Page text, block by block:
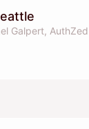
on the schedule